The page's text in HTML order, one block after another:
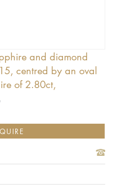
and diamond
centred by an oval
of 2.80ct,